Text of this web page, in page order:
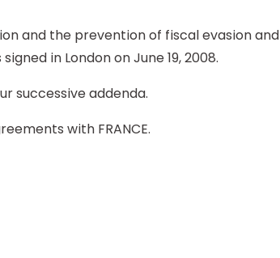
and the prevention of fiscal evasion and
in London on June 19, 2008.
successive addenda.
with FRANCE.